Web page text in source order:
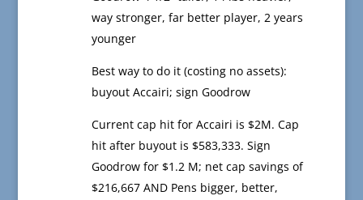
way stronger, far better player, 2 years
younger
Best way to do it (costing no assets):
buyout Accairi; sign Goodrow
Current cap hit for Accairi is $2M. Cap
hit after buyout is $583,333. Sign
Goodrow for $1.2 M; net cap savings of
$216,667 AND Pens bigger, better,